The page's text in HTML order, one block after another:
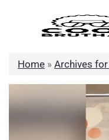
Home » Archives